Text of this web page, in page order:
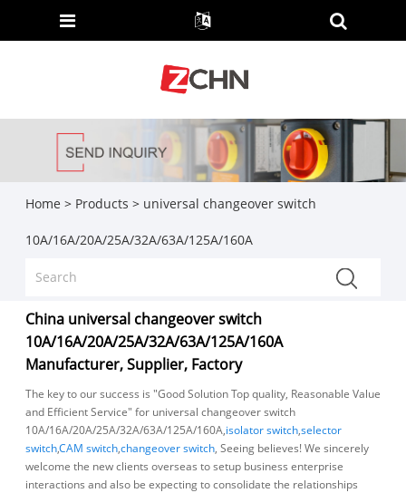
Home > Products > universal changeover switch
10A/16A/20A/25A/32A/63A/125A/160A
China universal changeover switch
10A/16A/20A/25A/32A/63A/125A/160A
Manufacturer, Supplier, Factory
The key to our success is "Good Solution Top quality, Reasonable Value
and Efficient Service" for universal changeover switch
10A/16A/20A/25A/32A/63A/125A/160A,isolator switch,selector
switch,CAM switch,changeover switch, Seeing believes! We sincerely
welcome the new clients overseas to setup business enterprise
interactions and also be expecting to consolidate the relationships